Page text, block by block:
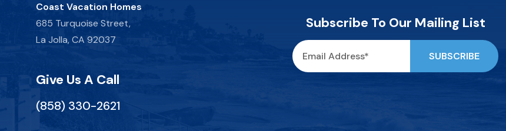
Coast Vacation Homes
685 Turquoise Street,
La Jolla, CA 92037
Give Us A Call
(858) 330-2621
Subscribe To Our Mailing List